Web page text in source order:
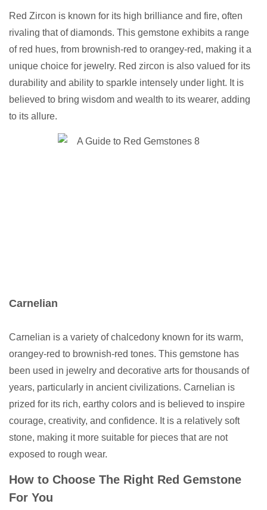
Red Zircon is known for its high brilliance and fire, often
rivaling that of diamonds. This gemstone exhibits a range
of red hues, from brownish-red to orangey-red, making it a
unique choice for jewelry. Red zircon is also valued for its
durability and ability to sparkle intensely under light. It is
believed to bring wisdom and wealth to its wearer, adding
to its allure.
Carnelian
Carnelian is a variety of chalcedony known for its warm,
orangey-red to brownish-red tones. This gemstone has
been used in jewelry and decorative arts for thousands of
years, particularly in ancient civilizations. Carnelian is
prized for its rich, earthy colors and is believed to inspire
courage, creativity, and confidence. It is a relatively soft
stone, making it more suitable for pieces that are not
exposed to rough wear.
How to Choose The Right Red Gemstone
For You